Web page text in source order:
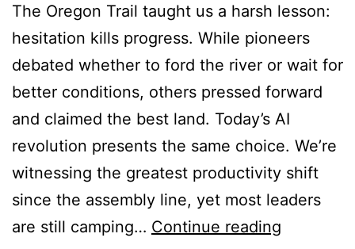
The Oregon Trail taught us a harsh lesson:
hesitation kills progress. While pioneers
debated whether to ford the river or wait for
better conditions, others pressed forward
and claimed the best land. Today’s AI
revolution presents the same choice. We’re
witnessing the greatest productivity shift
since the assembly line, yet most leaders
are still camping… Continue reading